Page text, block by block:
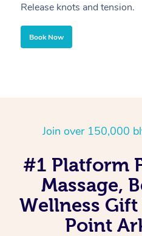
Release knots and tension.
Book Now
Join over 150,000
#1 Platform
Massage,
Wellness
Point